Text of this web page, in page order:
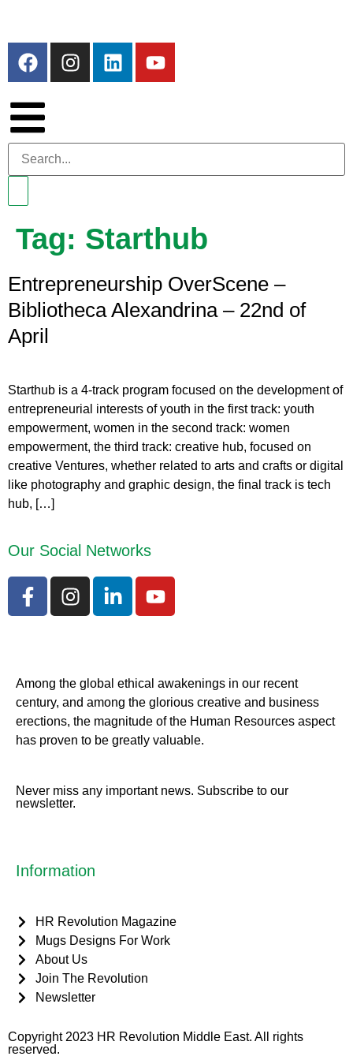
Tag: Starthub
Entrepreneurship OverScene –
Bibliotheca Alexandrina – 22nd of
April
Starthub is a 4-track program focused on the development of
entrepreneurial interests of youth in the first track: youth
empowerment, women in the second track: women
empowerment, the third track: creative hub, focused on
creative Ventures, whether related to arts and crafts or digital
like photography and graphic design, the final track is tech
hub, […]
Our Social Networks
Among the global ethical awakenings in our recent
century, and among the glorious creative and business
erections, the magnitude of the Human Resources aspect
has proven to be greatly valuable.
Never miss any important news. Subscribe to our
newsletter.
Information
HR Revolution Magazine
Mugs Designs For Work
About Us
Join The Revolution
Newsletter
Copyright 2023 HR Revolution Middle East. All rights
reserved.